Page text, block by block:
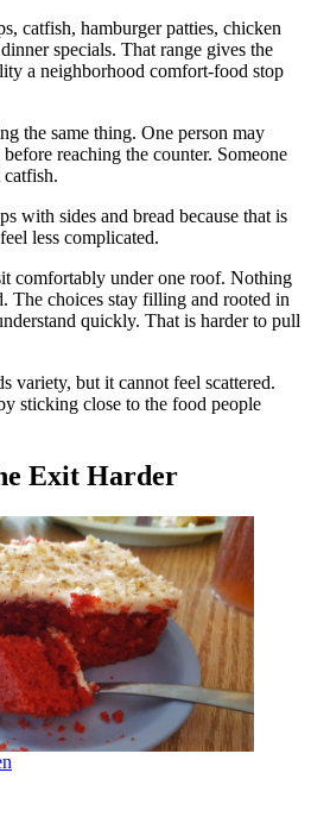
catfish, hamburger patties, chicken
specials. That range gives the
a neighborhood comfort-food stop
the same thing. One person may
reaching the counter. Someone
with sides and bread because that is
less complicated.
comfortably under one roof. Nothing
The choices stay filling and rooted in
quickly. That is harder to pull
variety, but it cannot feel scattered.
sticking close to the food people
Exit Harder